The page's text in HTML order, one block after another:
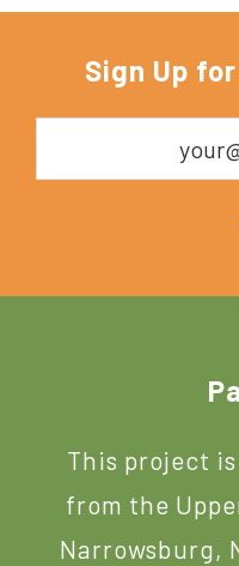
Sign Up
This project
from the
Narrowsburg,